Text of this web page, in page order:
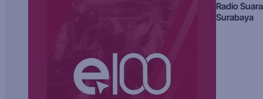
Radio Suara
Surabaya